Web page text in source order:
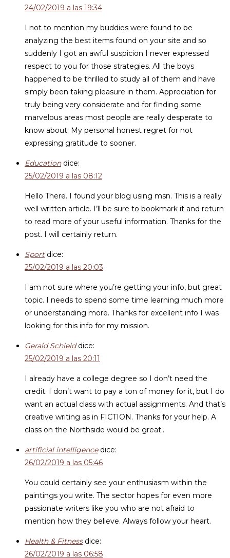
24/02/2019 a las 19:34
I not to mention my buddies were found to be
analyzing the best items found on your site and so
suddenly I got an awful suspicion I never expressed
respect to you for those strategies. All the boys
happened to be thrilled to study all of them and have
simply been taking pleasure in them. Appreciation for
truly being very considerate and for finding some
marvelous areas most people are really desperate to
know about. My personal honest regret for not
expressing gratitude to sooner.
Education dice:
25/02/2019 a las 08:12
Hello There. I found your blog using msn. This is a really
well written article. I’ll be sure to bookmark it and return
to read more of your useful information. Thanks for the
post. I will certainly return.
Sport dice:
25/02/2019 a las 20:03
I am not sure where you’re getting your info, but great
topic. I needs to spend some time learning much more
or understanding more. Thanks for excellent info I was
looking for this info for my mission.
Gerald Schield dice:
25/02/2019 a las 20:11
I already have a college degree so I don’t need the
credit. I don’t want to pay a ton of money for it, but I do
want an actual class with actual assignments. And that’s
creative writing as in FICTION. Thanks for your help. A
class on the Northside would be great..
artificial intelligence dice:
26/02/2019 a las 05:46
You could certainly see your enthusiasm within the
paintings you write. The sector hopes for even more
passionate writers like you who are not afraid to
mention how they believe. Always follow your heart.
Health & Fitness dice:
26/02/2019 a las 06:58